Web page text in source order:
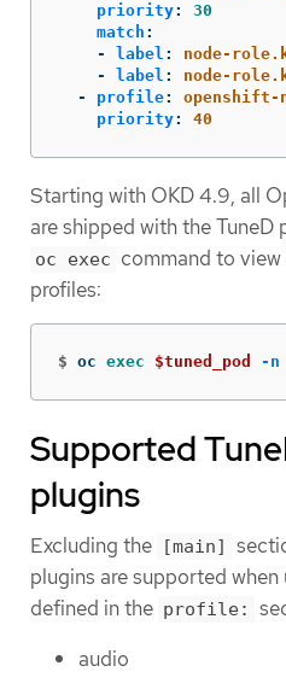
priority:
30
match :
-
label :
node-
-
label :
node-
-
profile:
openshift-
priority: 40
Starting with OKD 4.9, all
are shipped with the TuneD
oc exec command to
profiles:
$ oc exec $tuned_pod -n
Supported
plugins
Excluding the [main]
plugins are supported
defined in the profile:
audio